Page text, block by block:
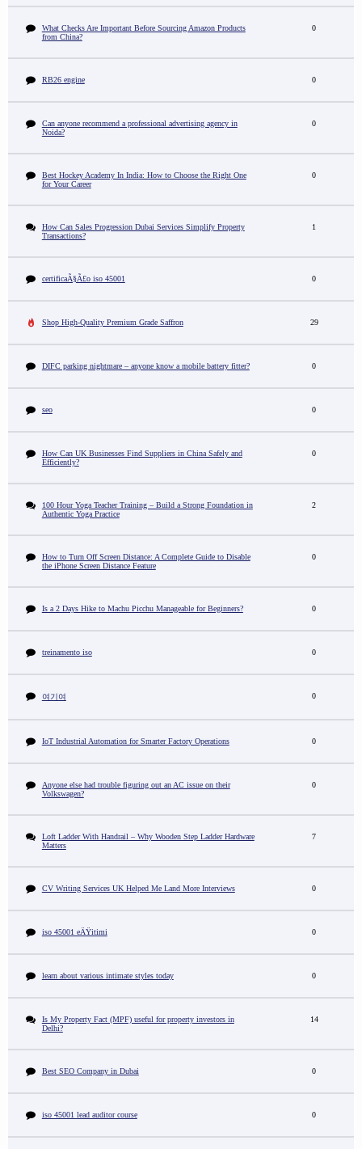
What Checks Are Important Before Sourcing Amazon Products
from China?
0
RB26 engine 0
Can anyone recommend a professional advertising agency in
Noida?
0
Best Hockey Academy In India: How to Choose the Right One
for Your Career
0
How Can Sales Progression Dubai Services Simplify Property
Transactions?
1
certificaÃ§Ã£o iso 45001 0
Shop High-Quality Premium Grade Saffron 29
DIFC parking nightmare – anyone know a mobile battery fitter? 0
seo 0
How Can UK Businesses Find Suppliers in China Safely and
Efficiently?
0
100 Hour Yoga Teacher Training – Build a Strong Foundation in
Authentic Yoga Practice
2
How to Turn Off Screen Distance: A Complete Guide to Disable
the iPhone Screen Distance Feature
0
Is a 2 Days Hike to Machu Picchu Manageable for Beginners? 0
treinamento iso 0
여기여 0
IoT Industrial Automation for Smarter Factory Operations 0
Anyone else had trouble figuring out an AC issue on their
Volkswagen?
0
Loft Ladder With Handrail – Why Wooden Step Ladder Hardware
Matters
7
CV Writing Services UK Helped Me Land More Interviews 0
iso 45001 eÄŸitimi 0
learn about various intimate styles today 0
Is My Property Fact (MPF) useful for property investors in
Delhi?
14
Best SEO Company in Dubai 0
iso 45001 lead auditor course 0